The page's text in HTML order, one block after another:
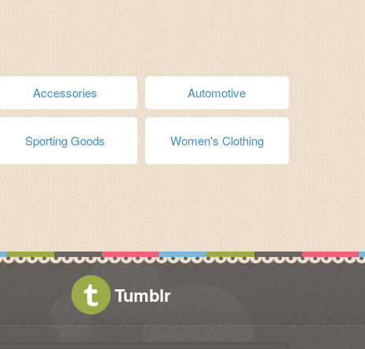
Accessories Automotive
Sporting Goods Women's Clothing
Tumblr